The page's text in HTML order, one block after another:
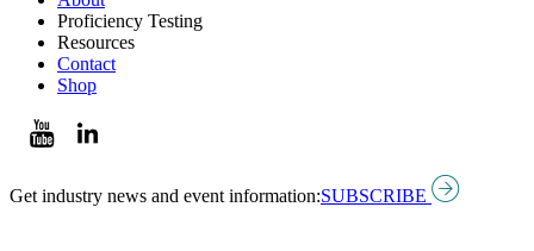
Proficiency Testing
Resources
Contact
Shop
Get industry news and event information:SUBSCRIBE